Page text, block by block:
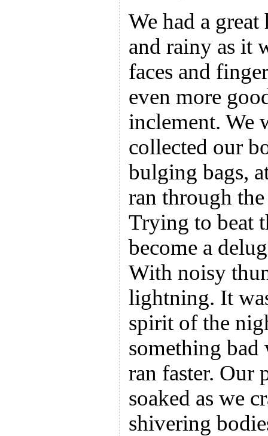
We had a
and rainy as it
faces and
even more
inclement. We
collected our
bulging bags,
ran through
Trying to beat
become a
With noisy
lightning. It
spirit of the
something
ran faster. Our
soaked as we
shivering